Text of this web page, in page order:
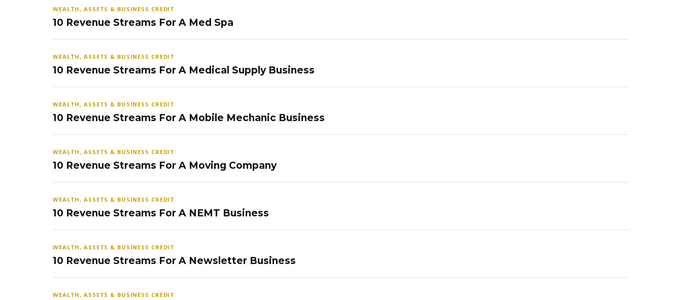
WEALTH, ASSETS & BUSINESS CREDIT
10 Revenue Streams For A Med Spa
WEALTH, ASSETS & BUSINESS CREDIT
10 Revenue Streams For A Medical Supply Business
WEALTH, ASSETS & BUSINESS CREDIT
10 Revenue Streams For A Mobile Mechanic Business
WEALTH, ASSETS & BUSINESS CREDIT
10 Revenue Streams For A Moving Company
WEALTH, ASSETS & BUSINESS CREDIT
10 Revenue Streams For A NEMT Business
WEALTH, ASSETS & BUSINESS CREDIT
10 Revenue Streams For A Newsletter Business
WEALTH, ASSETS & BUSINESS CREDIT